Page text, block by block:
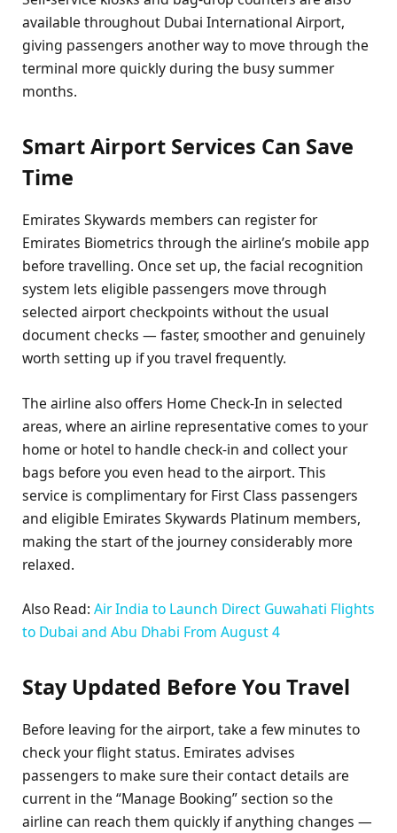
available throughout Dubai International Airport,
giving passengers another way to move through the
terminal more quickly during the busy summer
months.
Smart Airport Services Can Save
Time
Emirates Skywards members can register for
Emirates Biometrics through the airline’s mobile app
before travelling. Once set up, the facial recognition
system lets eligible passengers move through
selected airport checkpoints without the usual
document checks — faster, smoother and genuinely
worth setting up if you travel frequently.
The airline also offers Home Check-In in selected
areas, where an airline representative comes to your
home or hotel to handle check-in and collect your
bags before you even head to the airport. This
service is complimentary for First Class passengers
and eligible Emirates Skywards Platinum members,
making the start of the journey considerably more
relaxed.
Also Read: Air India to Launch Direct Guwahati Flights
to Dubai and Abu Dhabi From August 4
Stay Updated Before You Travel
Before leaving for the airport, take a few minutes to
check your flight status. Emirates advises
passengers to make sure their contact details are
current in the “Manage Booking” section so the
airline can reach them quickly if anything changes —